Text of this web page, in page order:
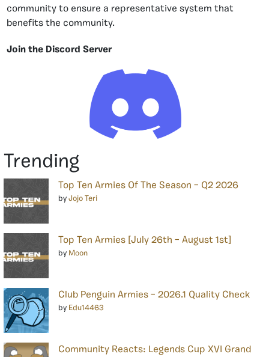
community to ensure a representative system that
benefits the community.
Join the Discord Server
Trending
Top Ten Armies Of The Season – Q2 2026
by Jojo Teri
Top Ten Armies [July 26th – August 1st]
by Moon
Club Penguin Armies – 2026.1 Quality Check
by Edu14463
Community Reacts: Legends Cup XVI Grand